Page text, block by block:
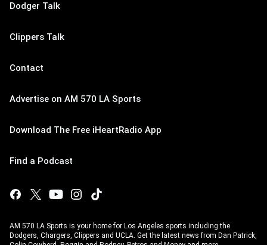
Dodger Talk
Clippers Talk
Contact
Advertise on AM 570 LA Sports
Download The Free iHeartRadio App
Find a Podcast
AM 570 LA Sports is your home for Los Angeles sports including the
Dodgers, Chargers, Clippers and UCLA. Get the latest news from Dan Patrick,